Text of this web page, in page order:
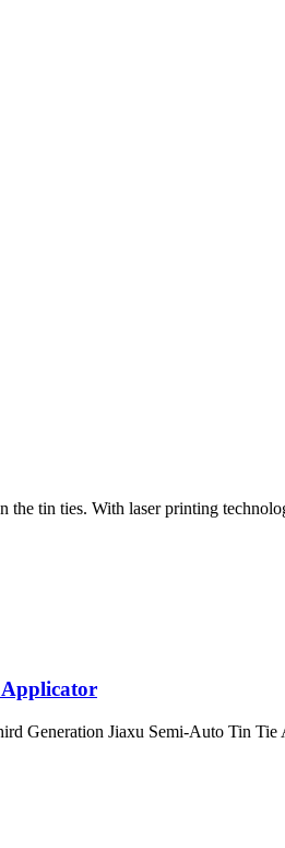
tin ties. With laser printing
Generation Jiaxu Semi-Auto Tin